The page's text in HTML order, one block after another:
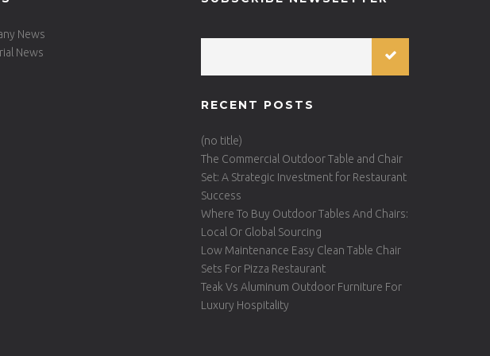
News
News
RECENT POSTS
(no title)
The Commercial Outdoor Table and Chair
Set: A Strategic Investment for Restaurant
Success
Where To Buy Outdoor Tables And Chairs:
Local Or Global Sourcing
Low Maintenance Easy Clean Table Chair
Sets For Pizza Restaurant
Teak Vs Aluminum Outdoor Furniture For
Luxury Hospitality